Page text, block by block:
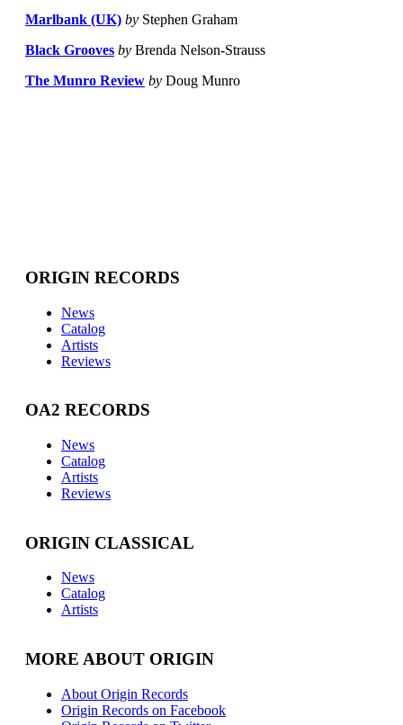
Marlbank (UK) by Stephen Graham
Black Grooves by Brenda Nelson-Strauss
The Munro Review by Doug Munro
ORIGIN RECORDS
News
Catalog
Artists
Reviews
OA2 RECORDS
News
Catalog
Artists
Reviews
ORIGIN CLASSICAL
News
Catalog
Artists
MORE ABOUT ORIGIN
About Origin Records
Origin Records on Facebook